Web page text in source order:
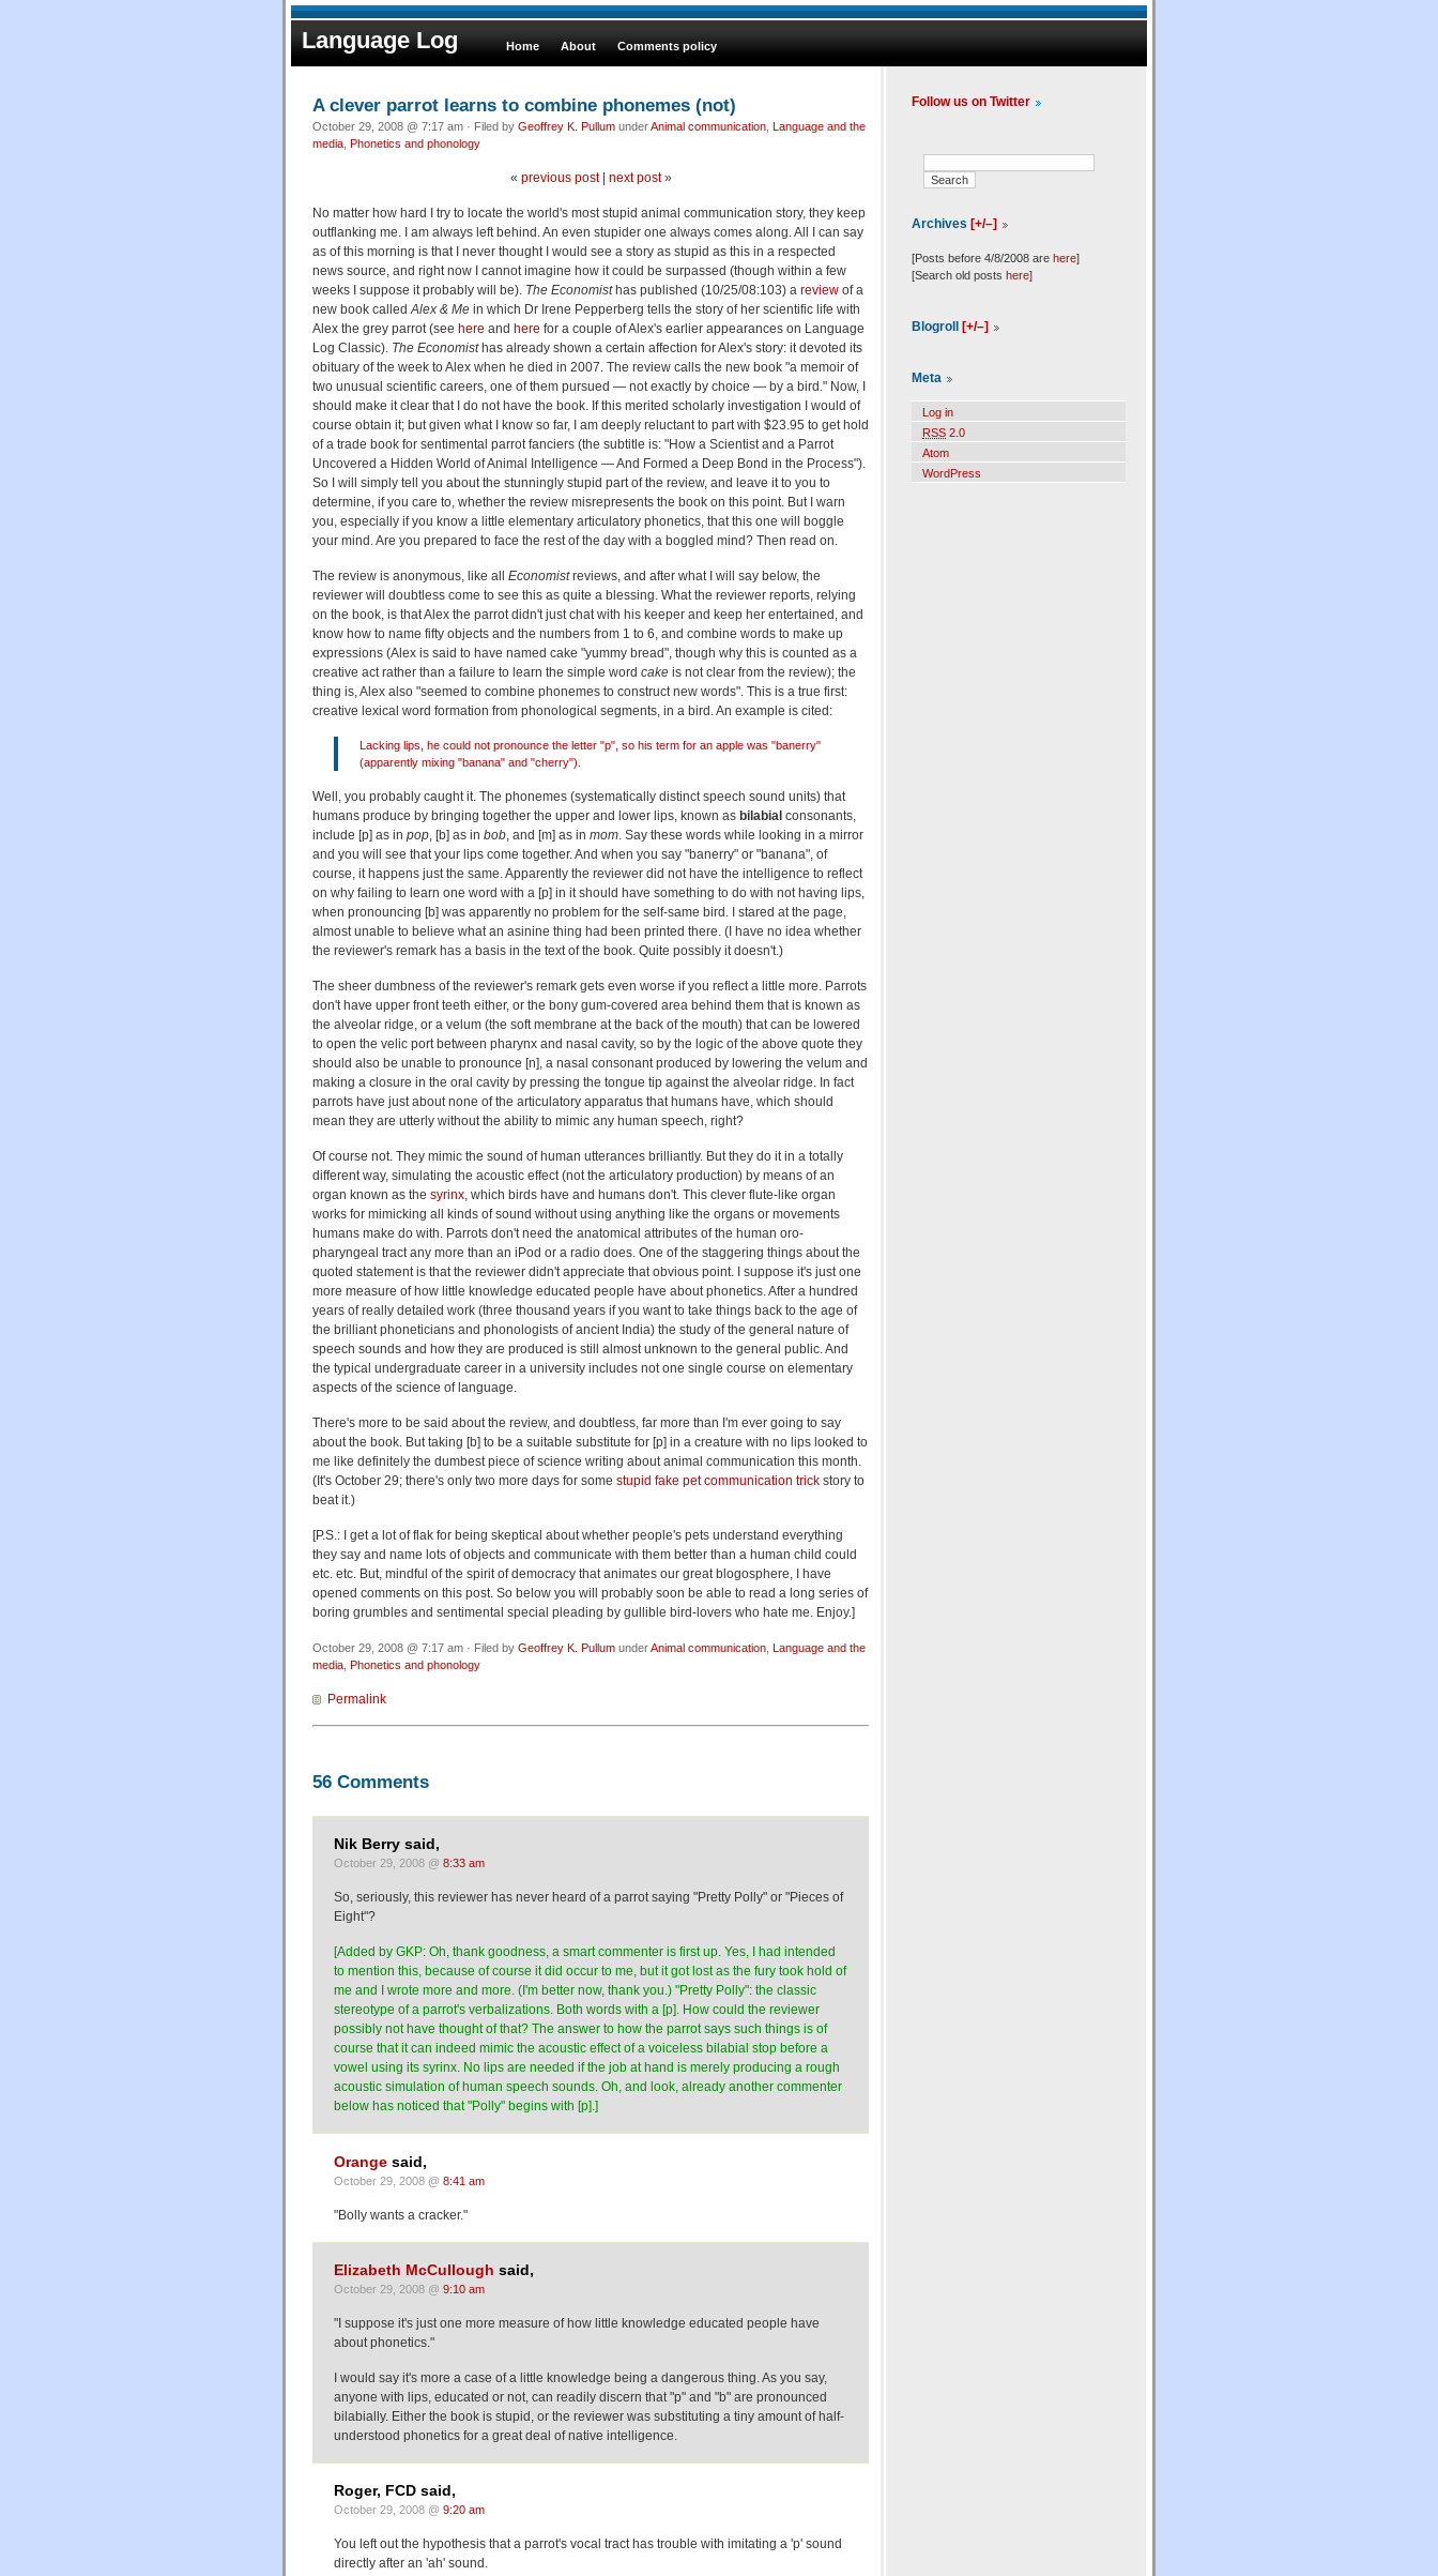
Language Log Home About Comments policy
A clever parrot learns to combine phonemes (not)
October 29, 2008 @ 7:17 am · Filed by Geoffrey K. Pullum underAnimal communication Language and the
media Phonetics and phonology
« previous post| next post»
No matter how hard I try to locate the world's most stupid animal communication story, they keep
outflanking me. I am always left behind. An even stupider one always comes along. All I can say
as of this morning is that I never thought I would see a story as stupid as this in a respected
news source, and right now I cannot imagine how it could be surpassed (though within a few
weeks I suppose it probably will be). The Economisthas published (10/25/08:103) a review of a
new book calledAlex & Me in which Dr Irene Pepperberg tells the story of her scientific life with
Alex the grey parrot (see here and here for a couple of Alex's earlier appearances on Language
Log Classic). The Economisthas already shown a certain affection for Alex's story: it devoted its
obituary of the week to Alex when he died in 2007. The review calls the new book "a memoir of
two unusual scientific careers, one of them pursued — not exactly by choice — by a bird." Now, I
should make it clear that I do not have the book. If this merited scholarly investigation I would of
course obtain it; but given what I know so far, I am deeply reluctant to part with $23.95 to get hold
of a trade book for sentimental parrot fanciers (the subtitle is: "How a Scientist and a Parrot
Uncovered a Hidden World of Animal Intelligence — And Formed a Deep Bond in the Process").
So I will simply tell you about the stunningly stupid part of the review, and leave it to you to
determine, if you care to, whether the review misrepresents the book on this point. But I warn
you, especially if you know a little elementary articulatory phonetics, that this one will boggle
your mind. Are you prepared to face the rest of the day with a boggled mind? Then read on.
The review is anonymous, like all Economistreviews, and after what I will say below, the
reviewer will doubtless come to see this as quite a blessing. What the reviewer reports, relying
on the book, is that Alex the parrot didn't just chat with his keeper and keep her entertained, and
know how to name fifty objects and the numbers from 1 to 6, and combine words to make up
expressions (Alex is said to have named cake "yummy bread", though why this is counted as a
creative act rather than a failure to learn the simple word cake is not clear from the review); the
thing is, Alex also "seemed to combine phonemes to construct new words". This is a true first:
creative lexical word formation from phonological segments, in a bird. An example is cited:
Lacking lips, he could not pronounce the letter "p", so his term for an apple was "banerry"
(apparently mixing "banana" and "cherry").
Well, you probably caught it. The phonemes (systematically distinct speech sound units) that
humans produce by bringing together the upper and lower lips, known as bilabial consonants,
include [p] as in pop , [b] as in bob , and [m] as in mom . Say these words while looking in a mirror
and you will see that your lips come together. And when you say "banerry" or "banana", of
course, it happens just the same. Apparently the reviewer did not have the intelligence to reflect
on why failing to learn one word with a [p] in it should have something to do with not having lips,
when pronouncing [b] was apparently no problem for the self-same bird. I stared at the page,
almost unable to believe what an asinine thing had been printed there. (I have no idea whether
the reviewer's remark has a basis in the text of the book. Quite possibly it doesn't.)
The sheer dumbness of the reviewer's remark gets even worse if you reflect a little more. Parrots
don't have upper front teeth either, or the bony gum-covered area behind them that is known as
the alveolar ridge, or a velum (the soft membrane at the back of the mouth) that can be lowered
to open the velic port between pharynx and nasal cavity, so by the logic of the above quote they
should also be unable to pronounce [n], a nasal consonant produced by lowering the velum and
making a closure in the oral cavity by pressing the tongue tip against the alveolar ridge. In fact
parrots have just about none of the articulatory apparatus that humans have, which should
mean they are utterly without the ability to mimic any human speech, right?
Of course not. They mimic the sound of human utterances brilliantly. But they do it in a totally
different way, simulating the acoustic effect (not the articulatory production) by means of an
organ known as the syrinx , which birds have and humans don't. This clever flute-like organ
works for mimicking all kinds of sound without using anything like the organs or movements
humans make do with. Parrots don't need the anatomical attributes of the human oro-
pharyngeal tract any more than an iPod or a radio does. One of the staggering things about the
quoted statement is that the reviewer didn't appreciate that obvious point. I suppose it's just one
more measure of how little knowledge educated people have about phonetics. After a hundred
years of really detailed work (three thousand years if you want to take things back to the age of
the brilliant phoneticians and phonologists of ancient India) the study of the general nature of
speech sounds and how they are produced is still almost unknown to the general public. And
the typical undergraduate career in a university includes not one single course on elementary
aspects of the science of language.
There's more to be said about the review, and doubtless, far more than I'm ever going to say
about the book. But taking [b] to be a suitable substitute for [p] in a creature with no lips looked to
me like definitely the dumbest piece of science writing about animal communication this month.
(It's October 29; there's only two more days for some stupid fake pet communication trick story to
beat it.)
[P.S.: I get a lot of flak for being skeptical about whether people's pets understand everything
they say and name lots of objects and communicate with them better than a human child could
etc. etc. But, mindful of the spirit of democracy that animates our great blogosphere, I have
opened comments on this post. So below you will probably soon be able to read a long series of
boring grumbles and sentimental special pleading by gullible bird-lovers who hate me. Enjoy.]
October 29, 2008 @ 7:17 am · Filed by Geoffrey K. Pullum underAnimal communication Language and the
media Phonetics and phonology
Permalink
56 Comments
Nik Berry said,
October 29, 2008 @ 8:33 am
So, seriously, this reviewer has never heard of a parrot saying "Pretty Polly" or "Pieces of
Eight"?
[Added by GKP: Oh, thank goodness, a smart commenter is first up. Yes, I had intended
to mention this, because of course it did occur to me, but it got lost as the fury took hold of
me and I wrote more and more. (I'm better now, thank you.) "Pretty Polly": the classic
stereotype of a parrot's verbalizations. Both words with a [p]. How could the reviewer
possibly not have thought of that? The answer to how the parrot says such things is of
course that it can indeed mimic the acoustic effect of a voiceless bilabial stop before a
vowel using its syrinx. No lips are needed if the job at hand is merely producing a rough
acoustic simulation of human speech sounds. Oh, and look, already another commenter
below has noticed that "Polly" begins with [p].]
Orange said,
October 29, 2008 @ 8:41 am
"Bolly wants a cracker."
Elizabeth McCullough said,
October 29, 2008 @ 9:10 am
"I suppose it's just one more measure of how little knowledge educated people have
about phonetics."
I would say it's more a case of a little knowledge being a dangerous thing. As you say,
anyone with lips, educated or not, can readily discern that "p" and "b" are pronounced
bilabially. Either the book is stupid, or the reviewer was substituting a tiny amount of half-
understood phonetics for a great deal of native intelligence.
Roger, FCD said,
October 29, 2008 @ 9:20 am
You left out the hypothesis that a parrot's vocal tract has trouble with imitating a 'p' sound
directly after an 'ah' sound.
Follow us on Twitter
Archives [+/–]
[Posts before 4/8/2008 are here]
[Search old posts here]
Blogroll [+/–]
Meta
Log in
RSS 2.0
Atom
WordPress